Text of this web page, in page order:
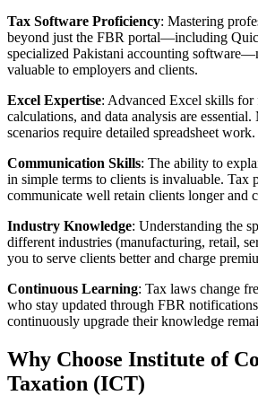
Tax Software Proficiency: Mastering
beyond just the FBR portal—including
specialized Pakistani accounting
valuable to employers and clients.
Excel Expertise: Advanced Excel skills
calculations, and data analysis are
scenarios require detailed spreadsheet work.
Communication Skills: The ability to
in simple terms to clients is invaluable. Tax
communicate well retain clients longer and
Industry Knowledge: Understanding the
different industries (manufacturing, retail,
you to serve clients better and charge
Continuous Learning: Tax laws change
who stay updated through FBR
continuously upgrade their knowledge
Why Choose Institute of
Taxation (ICT)